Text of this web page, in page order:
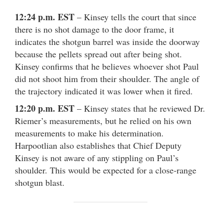
12:24 p.m. EST – Kinsey tells the court that since
there is no shot damage to the door frame, it
indicates the shotgun barrel was inside the doorway
because the pellets spread out after being shot.
Kinsey confirms that he believes whoever shot Paul
did not shoot him from their shoulder. The angle of
the trajectory indicated it was lower when it fired.
12:20 p.m. EST – Kinsey states that he reviewed Dr.
Riemer’s measurements, but he relied on his own
measurements to make his determination.
Harpootlian also establishes that Chief Deputy
Kinsey is not aware of any stippling on Paul’s
shoulder. This would be expected for a close-range
shotgun blast.